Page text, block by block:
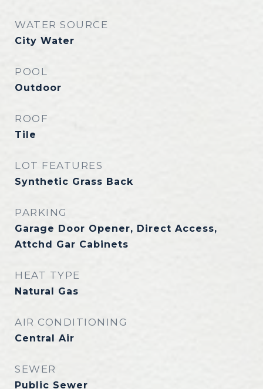
WATER SOURCE
City Water
POOL
Outdoor
ROOF
Tile
LOT FEATURES
Synthetic Grass Back
PARKING
Garage Door Opener, Direct Access,
Attchd Gar Cabinets
HEAT TYPE
Natural Gas
AIR CONDITIONING
Central Air
SEWER
Public Sewer